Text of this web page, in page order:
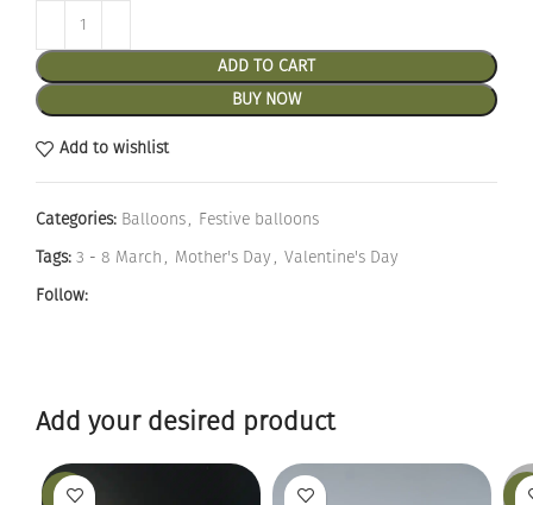
ADD TO CART
BUY NOW
Add to wishlist
Categories: Balloons, Festive balloons
Tags: 3 - 8 March , Mother's Day , Valentine's Day
Follow:
Add your desired product
-13% -